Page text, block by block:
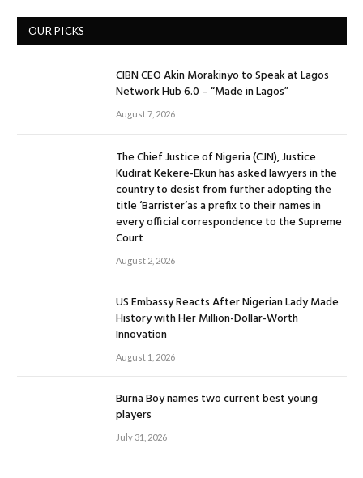
OUR PICKS
CIBN CEO Akin Morakinyo to Speak at Lagos
Network Hub 6.0 – “Made in Lagos”
August 7, 2026
The Chief Justice of Nigeria (CJN), Justice
Kudirat Kekere-Ekun has asked lawyers in the
country to desist from further adopting the
title ‘Barrister’as a prefix to their names in
every official correspondence to the Supreme
Court
August 2, 2026
US Embassy Reacts After Nigerian Lady Made
History with Her Million-Dollar-Worth
Innovation
August 1, 2026
Burna Boy names two current best young
players
July 31, 2026